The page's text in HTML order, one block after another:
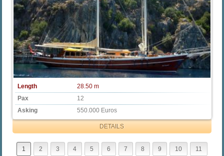
Length
28.50 m
Pax
12
Asking
550.000 Euros
DETAILS
1 2 3 4 5 6 7 8 9 10 11